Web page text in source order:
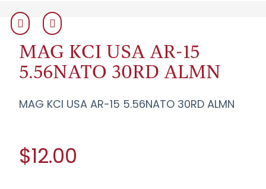
MAG KCI USA AR-15
5.56NATO 30RD ALMN
MAG KCI USA AR-15 5.56NATO 30RD ALMN
$12.00